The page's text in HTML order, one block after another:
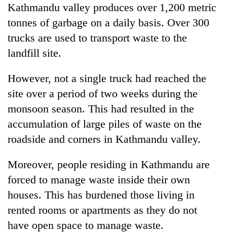
Kathmandu valley produces over 1,200 metric
tonnes of garbage on a daily basis. Over 300
trucks are used to transport waste to the
landfill site.
However, not a single truck had reached the
site over a period of two weeks during the
monsoon season. This had resulted in the
accumulation of large piles of waste on the
roadside and corners in Kathmandu valley.
Moreover, people residing in Kathmandu are
forced to manage waste inside their own
houses. This has burdened those living in
rented rooms or apartments as they do not
have open space to manage waste.